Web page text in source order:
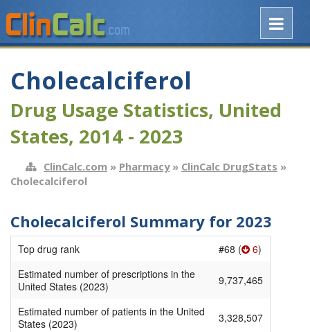
Cholecalciferol
Drug Usage Statistics, United
States, 2014 - 2023
ClinCalc.com » Pharmacy» ClinCalc DrugStats »
Cholecalciferol
Cholecalciferol Summary for 2023
Top drug rank #68 ( 6)
Estimated number of prescriptions in the
United States (2023)
9,737,465
Estimated number of patients in the United
States (2023)
3,328,507